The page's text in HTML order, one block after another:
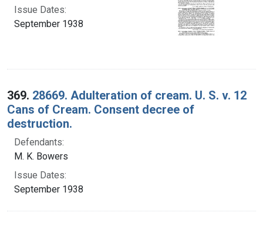
Issue Dates:
September 1938
369. 28669. Adulteration of cream. U. S. v. 12
Cans of Cream. Consent decree of
destruction.
Defendants:
M. K. Bowers
Issue Dates:
September 1938